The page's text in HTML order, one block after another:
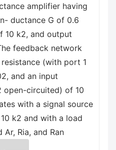
amplifier having
ductance G of 0.6
10 k2, and output
feedback network
(with port 1
and an input
open-circuited) of 10
with a signal source
k2 and with a load
Ar, Ria, and Ran